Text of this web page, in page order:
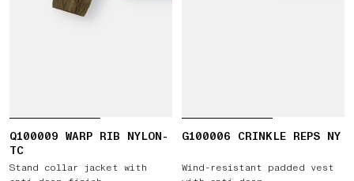
Q100009 WARP RIB NYLON-
TC
Stand collar jacket with
G100006 CRINKLE REPS NY
Wind-resistant padded vest